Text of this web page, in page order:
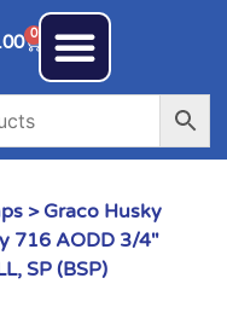
0
> Graco Husky
716 AODD 3/4"
SP (BSP)